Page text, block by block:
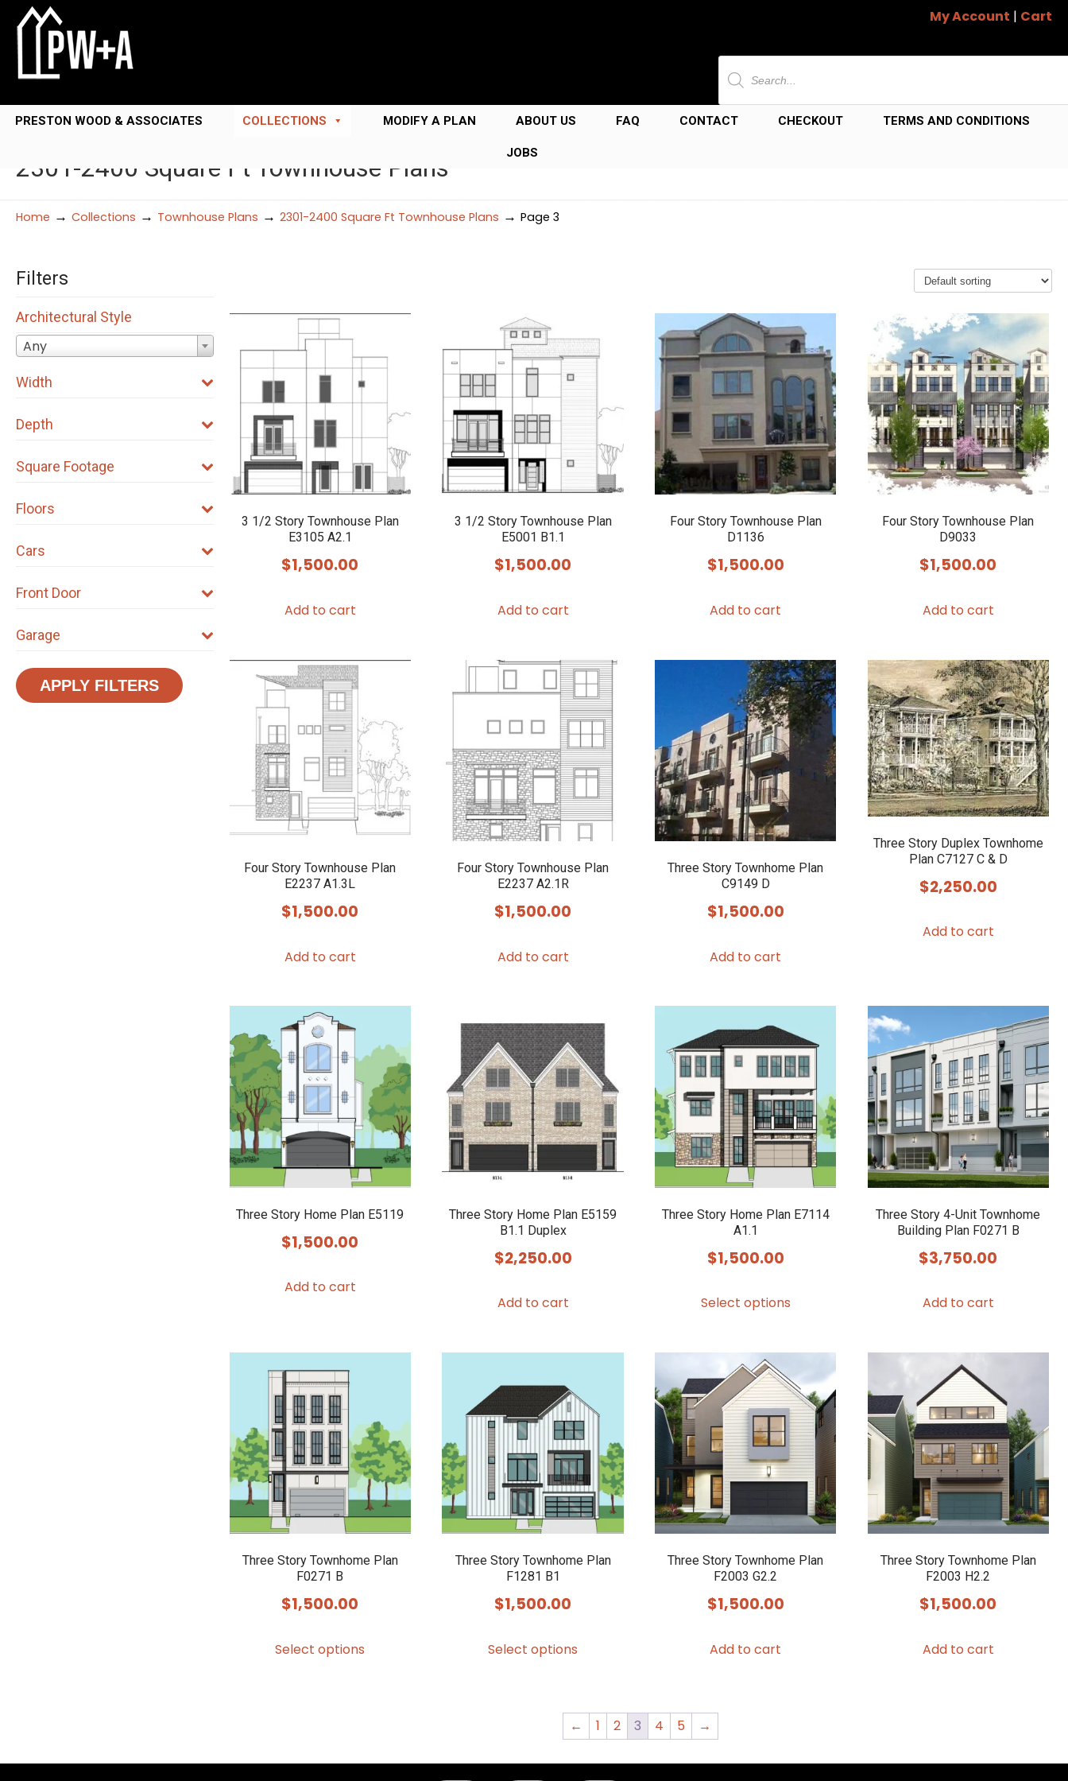
My Account | Cart
Products
search
PRESTON WOOD & ASSOCIATES COLLECTIONS MODIFY A PLAN ABOUT US FAQ CONTACT CHECKOUT TERMS AND CONDITIONS
JOBS
2301-2400 Square Ft Townhouse Plans
Home → Collections → Townhouse Plans → 2301-2400 Square Ft Townhouse Plans → Page 3
3 1/2 Story Townhouse Plan
E3105 A2.1
$1,500.00
Add to cart
3 1/2 Story Townhouse Plan
E5001 B1.1
$1,500.00
Add to cart
Four Story Townhouse Plan
D1136
$1,500.00
Add to cart
Four Story Townhouse Plan
D9033
$1,500.00
Add to cart
Four Story Townhouse Plan
E2237 A1.3L
$1,500.00
Add to cart
Four Story Townhouse Plan
E2237 A2.1R
$1,500.00
Add to cart
Three Story Townhome Plan
C9149 D
$1,500.00
Add to cart
Three Story Duplex Townhome
Plan C7127 C & D
$2,250.00
Add to cart
Three Story Home Plan E5119
$1,500.00
Add to cart
Three Story Home Plan E5159
B1.1 Duplex
$2,250.00
Add to cart
Three Story Home Plan E7114
A1.1
$1,500.00
Select optionsproduct
multiple
variants.
The
options
may
be
chosen
on
the
product
Three Story 4-Unit Townhome
Building Plan F0271 B
$3,750.00
Add to cart
Three Story Townhome Plan
F0271 B
$1,500.00
Select options
options
Three Story Townhome Plan
F1281 B1
$1,500.00
Select options
variants.
options
Three Story Townhome Plan
F2003 G2.2
$1,500.00
Add to cart
Three Story Townhome Plan
F2003 H2.2
$1,500.00
Add to cart
← 1 2 3 4 5 →
Filters
Architectural Style
Any
Width
Depth
Square Footage
Floors
Cars
Front Door
Garage
APPLY FILTERS